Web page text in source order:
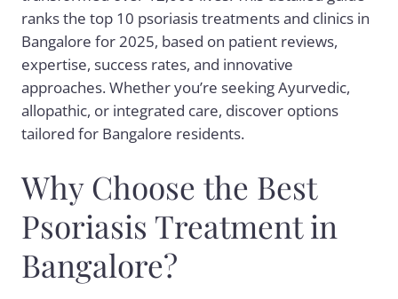
ranks the top 10 psoriasis treatments and clinics in
Bangalore for 2025, based on patient reviews,
expertise, success rates, and innovative
approaches. Whether you’re seeking Ayurvedic,
allopathic, or integrated care, discover options
tailored for Bangalore residents.
Why Choose the Best
Psoriasis Treatment in
Bangalore?